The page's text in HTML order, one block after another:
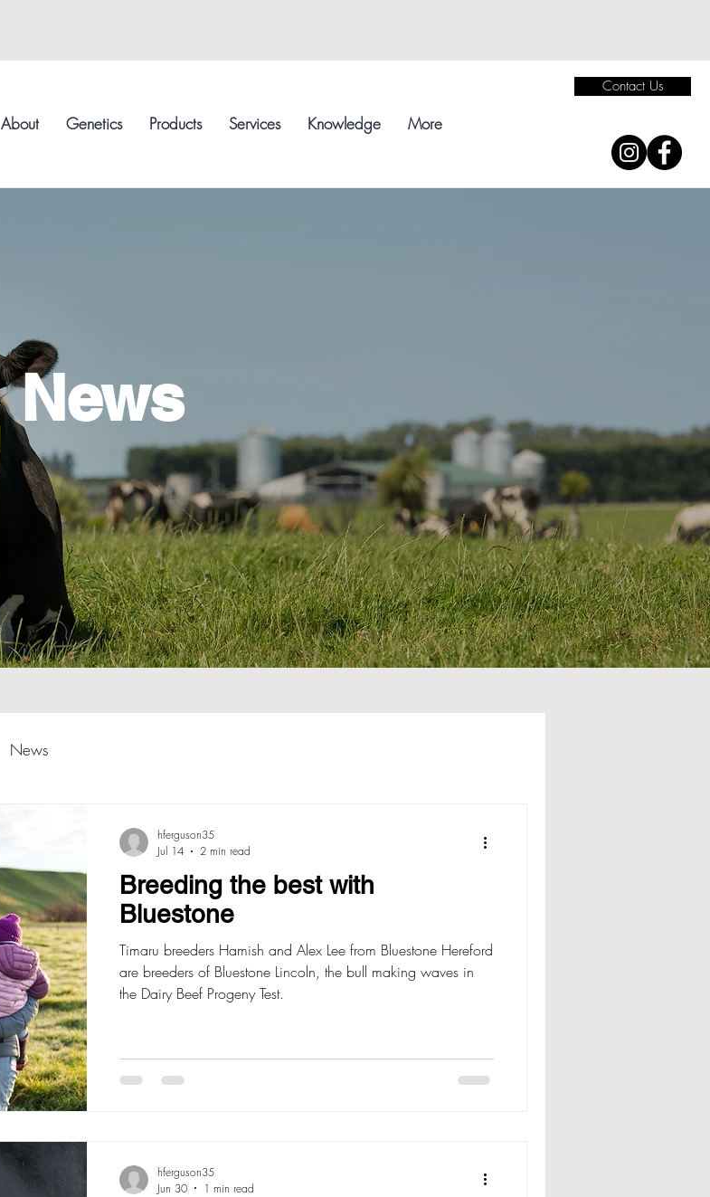
About Genetics Products Services Knowledge More
Contact Us
News
News
Breeding the best with
Bluestone
Timaru breeders Hamish and Alex Lee from Bluestone Hereford
are breeders of Bluestone Lincoln, the bull making waves in
the Dairy Beef Progeny Test.
hferguson35
Jul 14
2 min read
hferguson35
Jun 30
1 min read